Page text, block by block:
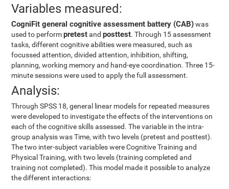
Variables measured:
CogniFit general cognitive assessment battery (CAB)was
used to performpretestandposttest. Through 15 assessment
tasks, different cognitive abilities were measured, such as
focussed attention, divided attention, inhibition, shifting,
planning, working memory and hand-eye coordination. Three 15-
minute sessions were used to apply the full assessment.
Analysis:
Through SPSS 18, general linear models for repeated measures
were developed to investigate the effects of the interventions on
each of the cognitive skills assessed. The variable in the intra-
group analysis was Time, with two levels (pretest and posttest).
The two inter-subject variables were Cognitive Training and
Physical Training, with two levels (training completed and
training not completed). This model made it possible to analyze
the different interactions: